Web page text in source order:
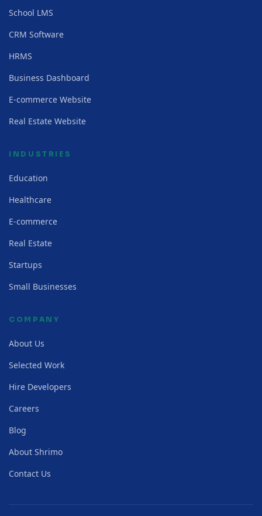
School LMS
CRM Software
HRMS
Business Dashboard
E-commerce Website
Real Estate Website
INDUSTRIES
Education
Healthcare
E-commerce
Real Estate
Startups
Small Businesses
COMPANY
About Us
Selected Work
Hire Developers
Careers
Blog
About Shrimo
Contact Us